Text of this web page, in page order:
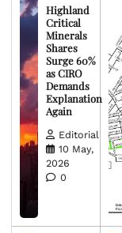
Highland
Critical
Minerals
Shares
Surge 60%
as CIRO
Demands
Explanation
Again
Editorial
10 May,
2026
0